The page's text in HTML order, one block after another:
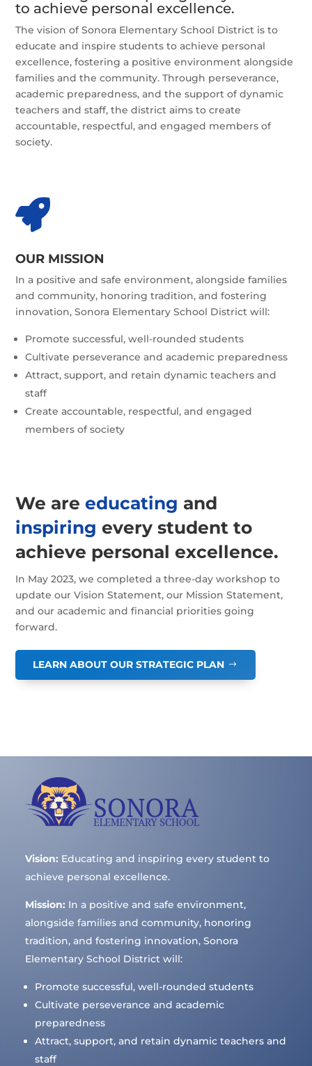
We areeducating and
inspiring every student to
achieve personal excellence.
In May 2023, we completed a three-day workshop to
update our Vision Statement, our Mission Statement,
and our academic and financial priorities going
forward.
LEARN ABOUT OUR STRATEGIC PLAN
to achieve personal excellence.
The vision of Sonora Elementary School District is to
educate and inspire students to achieve personal
excellence, fostering a positive environment alongside
families and the community. Through perseverance,
academic preparedness, and the support of dynamic
teachers and staff, the district aims to create
accountable, respectful, and engaged members of
society.

OUR MISSION
In a positive and safe environment, alongside families
and community, honoring tradition, and fostering
innovation, Sonora Elementary School District will:
Promote successful, well-rounded students
Cultivate perseverance and academic preparedness
Attract, support, and retain dynamic teachers and
staff
Create accountable, respectful, and engaged
members of society
Vision: Educating and inspiring every student to
achieve personal excellence.
Mission: In a positive and safe environment,
alongside families and community, honoring
tradition, and fostering innovation, Sonora
Elementary School District will:
Promote successful, well-rounded students
Cultivate perseverance and academic
preparedness
Attract, support, and retain dynamic teachers and
staff